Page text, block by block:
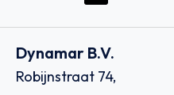
Dynamar B.V.
Robijnstraat 74,